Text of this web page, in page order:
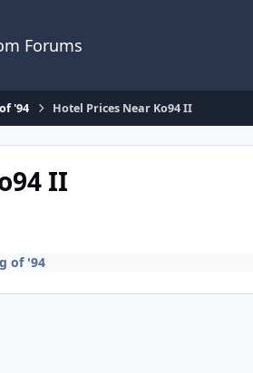
Forums
'94 Hotel Prices Near Ko94 II
II
of '94